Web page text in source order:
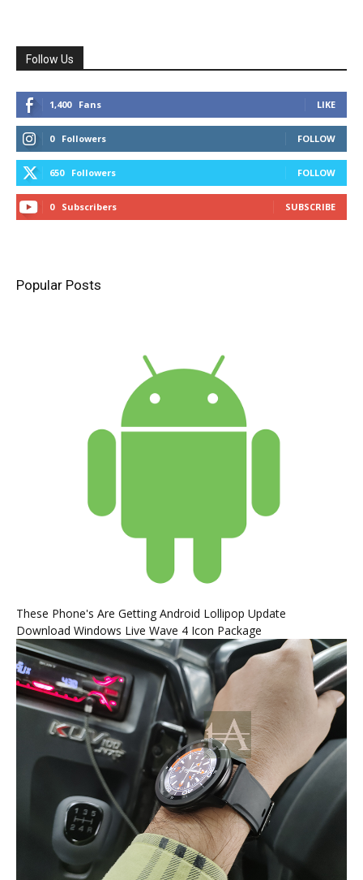
Follow Us
1,400 Fans LIKE
0 Followers FOLLOW
650 Followers FOLLOW
0 Subscribers SUBSCRIBE
Popular Posts
These Phone's Are Getting Android Lollipop Update
Download Windows Live Wave 4 Icon Package